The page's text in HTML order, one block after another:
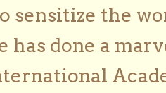
sensitize the
has done a